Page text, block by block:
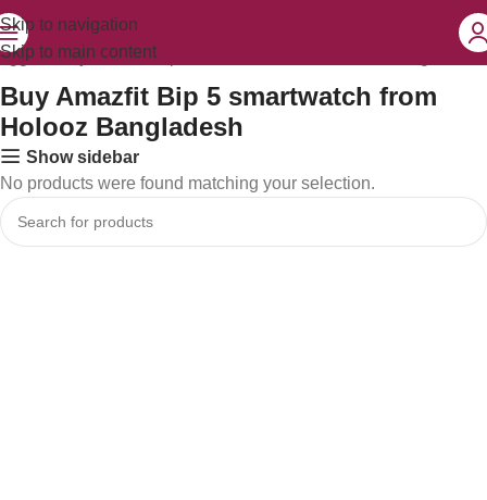
Skip to navigation
Skip to main content
“Buy Amazfit Bip 5 smartwatch from Holooz Bangladesh”
Buy Amazfit Bip 5 smartwatch from
Holooz Bangladesh
Show sidebar
No products were found matching your selection.